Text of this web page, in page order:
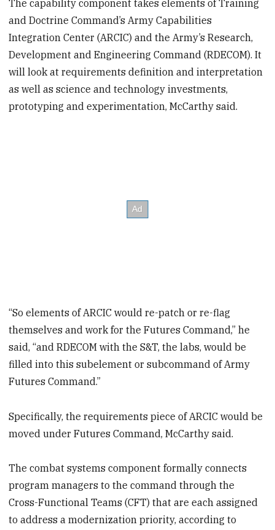
The capability component takes elements of Training
and Doctrine Command’s Army Capabilities
Integration Center (ARCIC) and the Army’s Research,
Development and Engineering Command (RDECOM). It
will look at requirements definition and interpretation
as well as science and technology investments,
prototyping and experimentation, McCarthy said.
“So elements of ARCIC would re-patch or re-flag
themselves and work for the Futures Command,” he
said, “and RDECOM with the S&T, the labs, would be
filled into this subelement or subcommand of Army
Futures Command.”
Specifically, the requirements piece of ARCIC would be
moved under Futures Command, McCarthy said.
The combat systems component formally connects
program managers to the command through the
Cross-Functional Teams (CFT) that are each assigned
to address a modernization priority, according to